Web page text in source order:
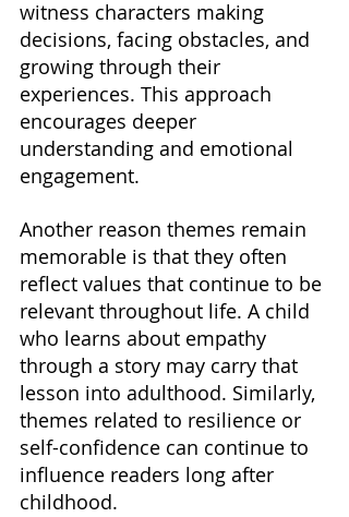
witness characters making
decisions, facing obstacles, and
growing through their
experiences. This approach
encourages deeper
understanding and emotional
engagement.
Another reason themes remain
memorable is that they often
reflect values that continue to be
relevant throughout life. A child
who learns about empathy
through a story may carry that
lesson into adulthood. Similarly,
themes related to resilience or
self-confidence can continue to
influence readers long after
childhood.